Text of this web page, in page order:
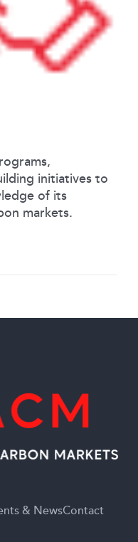
initiatives to
of its
markets.
& NewsContact